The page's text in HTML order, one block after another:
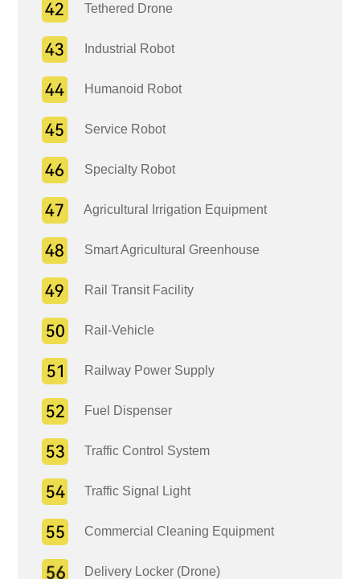
Tethered Drone
Industrial Robot
Humanoid Robot
Service Robot
Specialty Robot
Agricultural Irrigation Equipment
Smart Agricultural Greenhouse
Rail Transit Facility
Rail-Vehicle
Railway Power Supply
Fuel Dispenser
Traffic Control System
Traffic Signal Light
Commercial Cleaning Equipment
Delivery Locker (Drone)